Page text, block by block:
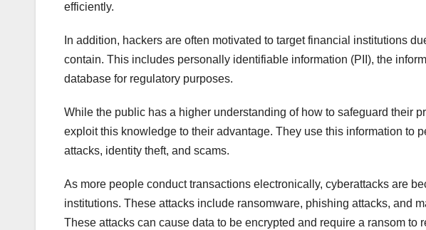
efficiently.
In addition, hackers are often motivated to target financial institutions
contain. This includes personally identifiable information (PII), the
database for regulatory purposes.
While the public has a higher understanding of how to safeguard their
exploit this knowledge to their advantage. They use this information to
attacks, identity theft, and scams.
As more people conduct transactions electronically, cyberattacks are
institutions. These attacks include ransomware, phishing attacks, and
These attacks can cause data to be encrypted and require a ransom to